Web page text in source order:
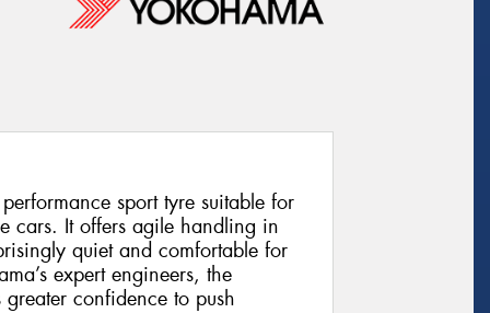
sport tyre suitable for
cars. It offers agile handling in
quiet and comfortable for
expert engineers, the
confidence to push